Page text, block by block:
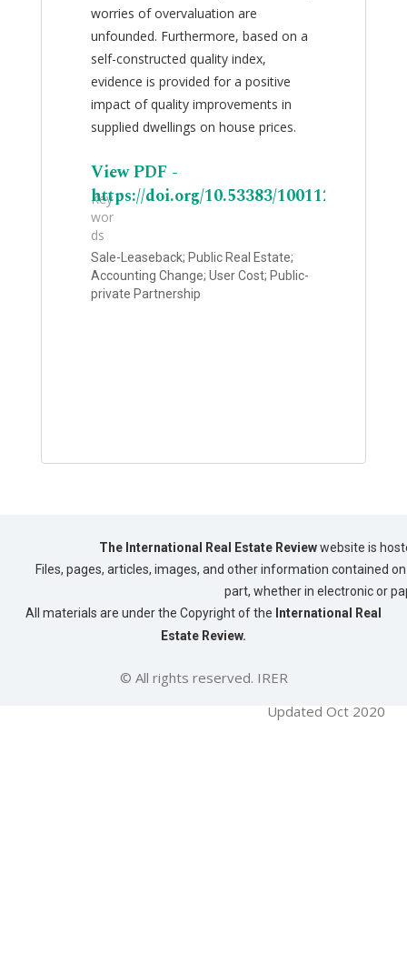
worries of overvaluation are
unfounded. Furthermore, based on a
self-constructed quality index,
evidence is provided for a positive
impact of quality improvements in
supplied dwellings on house prices.
View PDF -
https://doi.org/10.53383/100112
Key
wor
ds
Sale-Leaseback; Public Real Estate;
Accounting Change; User Cost; Public-
private Partnership
The International Real Estate Reviewwebsite is
Files, pages, articles, images, and other information contained
part, whether in electronic or
All materials are under the Copyright of the International Real
Estate Review.
© All rights reserved. IRER
Updated Oct 2020